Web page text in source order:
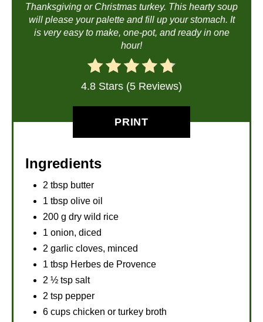
Thanksgiving or Christmas turkey. This hearty soup
will please your palette and fill up your stomach. It
is very easy to make, one-pot, and ready in one
hour!
4.8 Stars (5 Reviews)
PRINT
Ingredients
2 tbsp butter
1 tbsp olive oil
200 g dry wild rice
1 onion, diced
2 garlic cloves, minced
1 tbsp Herbes de Provence
2 ½ tsp salt
2 tsp pepper
6 cups chicken or turkey broth